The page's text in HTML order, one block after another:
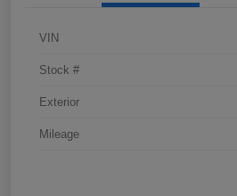
VIN
Stock #
Exterior
Mileage